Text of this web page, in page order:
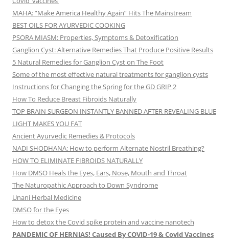
MAHA: “Make America Healthy Again” Hits The Mainstream
BEST OILS FOR AYURVEDIC COOKING
PSORA MIASM: Properties, Symptoms & Detoxification
Ganglion Cyst: Alternative Remedies That Produce Positive Results
5 Natural Remedies for Ganglion Cyst on The Foot
Some of the most effective natural treatments for ganglion cysts
Instructions for Changing the Spring for the GD GRIP 2
How To Reduce Breast Fibroids Naturally
TOP BRAIN SURGEON INSTANTLY BANNED AFTER REVEALING BLUE
LIGHT MAKES YOU FAT
Ancient Ayurvedic Remedies & Protocols
NADI SHODHANA: How to perform Alternate Nostril Breathing?
HOW TO ELIMINATE FIBROIDS NATURALLY
How DMSO Heals the Eyes, Ears, Nose, Mouth and Throat
The Naturopathic Approach to Down Syndrome
Unani Herbal Medicine
DMSO for the Eyes
How to detox the Covid spike protein and vaccine nanotech
PANDEMIC OF HERNIAS! Caused By COVID-19 & Covid Vaccines